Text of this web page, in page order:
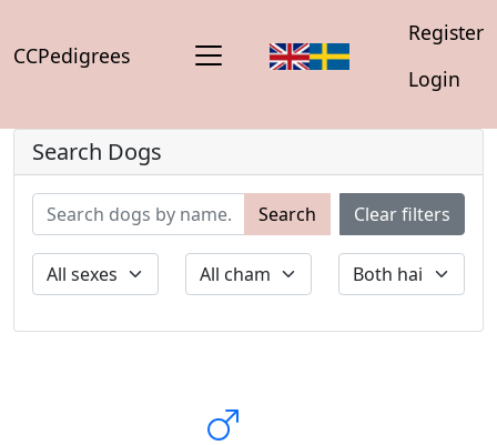
CCPedigrees
Register
Login
Search Dogs
Search Clear filters